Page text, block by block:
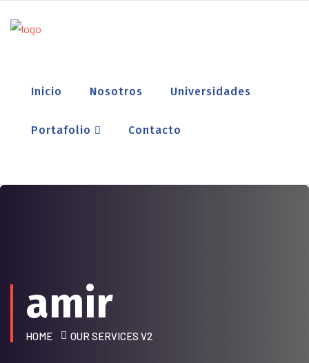
Inicio Nosotros Universidades
Portafolio Contacto
amir
HOME OUR SERVICES V2